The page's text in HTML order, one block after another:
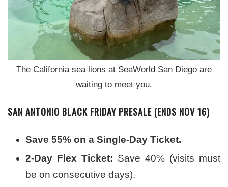
The California sea lions at SeaWorld San Diego are
waiting to meet you.
SAN ANTONIO BLACK FRIDAY PRESALE (ENDS NOV 16)
Save 55% on a Single-Day Ticket.
2-Day Flex Ticket: Save 40% (visits must
be on consecutive days).